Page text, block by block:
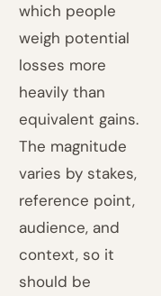
which people
weigh potential
losses more
heavily than
equivalent gains.
The magnitude
varies by stakes,
reference point,
audience, and
context, so it
should be